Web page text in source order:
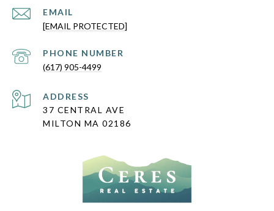
EMAIL
[EMAIL PROTECTED]
PHONE NUMBER
(617) 905-4499
ADDRESS
37 CENTRAL AVE
MILTON MA 02186